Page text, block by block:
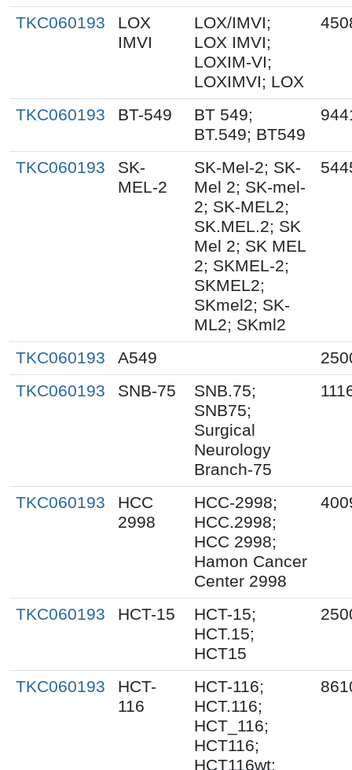
TKC060193
LOX
IMVI
LOX/IMVI;
LOX IMVI;
LOXIM-VI;
LOXIMVI; LOX
TKC060193 BT-549
BT 549;
BT.549; BT549
TKC060193
SK-
MEL-2
SK-Mel-2; SK-
Mel 2; SK-mel-
2; SK-MEL2;
SK.MEL.2; SK
Mel 2; SK MEL
2; SKMEL-2;
SKMEL2;
SKmel2; SK-
ML2; SKml2
TKC060193 A549
TKC060193
SNB-75
SNB.75;
SNB75;
Surgical
Neurology
Branch-75
TKC060193
HCC
2998
HCC-2998;
HCC.2998;
HCC 2998;
Hamon Cancer
Center 2998
TKC060193 HCT-15
HCT-15;
HCT.15;
HCT15
TKC060193
HCT-
116
HCT-116;
HCT.116;
HCT_116;
HCT116;
HCT116wt;